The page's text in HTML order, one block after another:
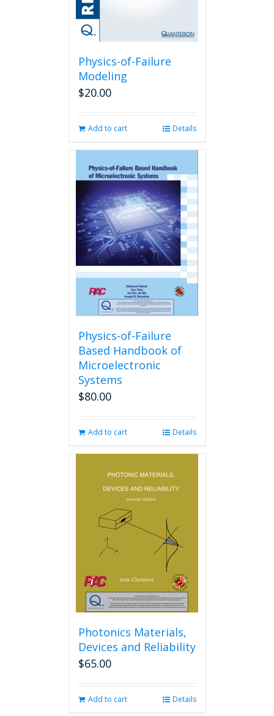
Physics-of-Failure
Modeling
$20.00
Add to cart Details
Physics-of-Failure
Based Handbook of
Microelectronic
Systems
$80.00
Add to cart Details
Photonics Materials,
Devices and Reliability
$65.00
Add to cart Details